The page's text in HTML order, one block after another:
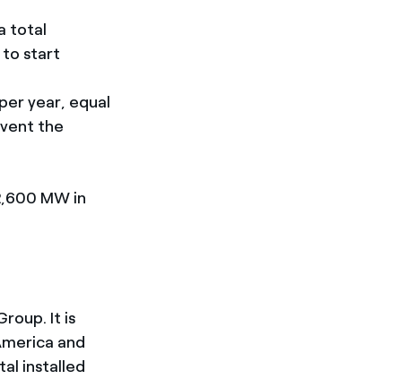
total
to start
year, equal
the
MW in
It is
and
installed